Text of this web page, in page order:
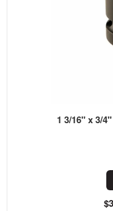
1 3/16" x 3/